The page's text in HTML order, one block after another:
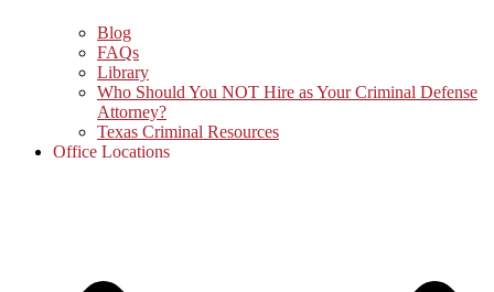
Blog
FAQs
Library
Who Should You NOT Hire as Your Criminal Defense
Attorney?
Texas Criminal Resources
Office Locations